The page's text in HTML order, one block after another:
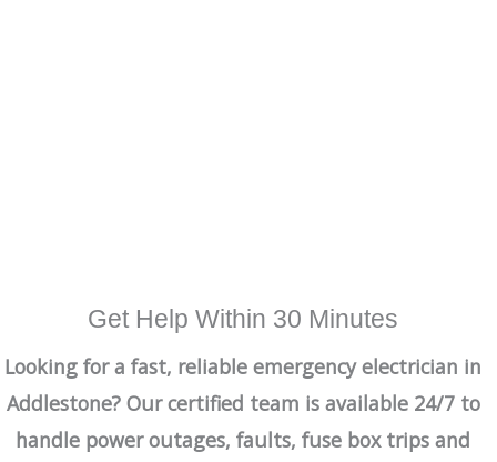
Get Help Within 30 Minutes
Looking for a fast, reliable emergency electrician in
Addlestone? Our certified team is available 24/7 to
handle power outages, faults, fuse box trips and